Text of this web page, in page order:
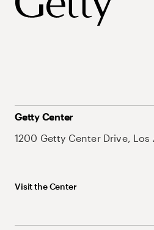
Getty Center
1200 Getty Center Drive,
Visit the Center